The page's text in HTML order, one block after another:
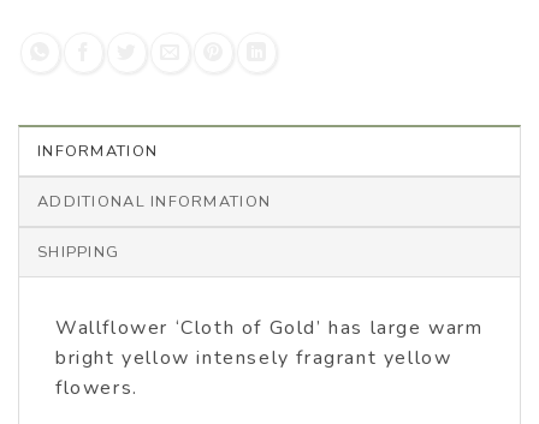
INFORMATION
ADDITIONAL INFORMATION
SHIPPING
Wallflower ‘Cloth of Gold’ has large warm
bright yellow intensely fragrant yellow
flowers.